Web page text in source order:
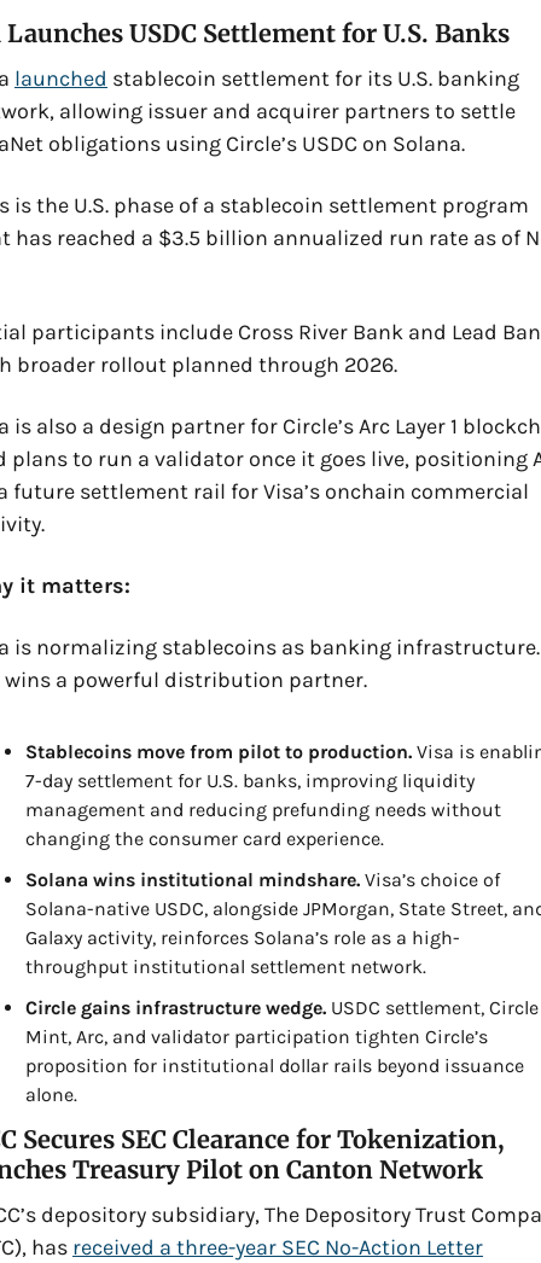
Launches USDC Settlement for U.S. Banks
launched stablecoin settlement for its U.S. banking
allowing issuer and acquirer partners to settle
obligations using Circle’s USDC on Solana.
is the U.S. phase of a stablecoin settlement program
has reached a $3.5 billion annualized run rate as of
participants include Cross River Bank and Lead
broader rollout planned through 2026.
is also a design partner for Circle’s Arc Layer 1
plans to run a validator once it goes live, positioning
future settlement rail for Visa’s onchain commercial
it matters:
is normalizing stablecoins as banking infrastructure.
wins a powerful distribution partner.
Stablecoins move from pilot to production. Visa is
7-day settlement for U.S. banks, improving liquidity
management and reducing prefunding needs without
changing the consumer card experience.
Solana wins institutional mindshare. Visa’s choice of
Solana-native USDC, alongside JPMorgan, State Street,
Galaxy activity, reinforces Solana’s role as a high-
throughput institutional settlement network.
Circle gains infrastructure wedge. USDC settlement, Circle
Mint, Arc, and validator participation tighten Circle’s
proposition for institutional dollar rails beyond issuance
alone.
Secures SEC Clearance for Tokenization,
Treasury Pilot on Canton Network
depository subsidiary, The Depository Trust
has received a three-year SEC No-Action Letter